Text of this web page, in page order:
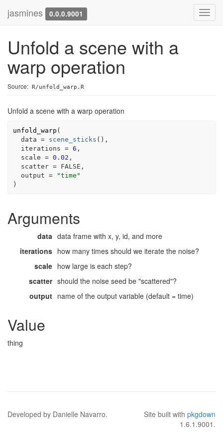
jasmines 0.0.0.9001
Unfold a scene with a
warp operation
Source: R/unfold_warp.R
Unfold a scene with a warp operation
unfold_warp (
  data
= scene_sticks ( ) ,
  iterations
= 6 ,
  scale
= 0.02 ,
  scatter
= FALSE ,
  output
=
"time"
)
Arguments
data data frame with x, y, id, and more
iterations how many times should we iterate the noise?
scale how large is each step?
scatter should the noise seed be "scattered"?
output name of the output variable (default = time)
Value
thing
Developed by Danielle Navarro. Site built with pkgdown
1.6.1.9001.